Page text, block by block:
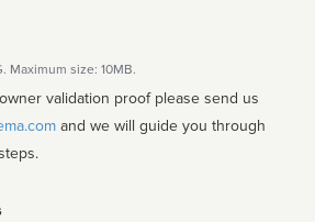
Maximum size: 10MB.
validation proof please send us